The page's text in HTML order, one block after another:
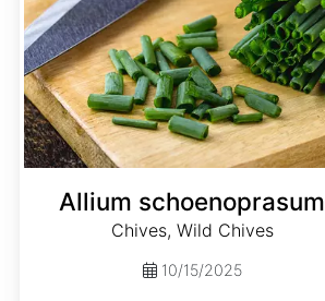
Allium schoenoprasum
Chives, Wild Chives
10/15/2025